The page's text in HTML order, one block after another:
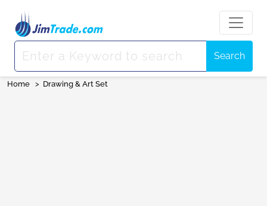
Search
Home > Drawing & Art Set